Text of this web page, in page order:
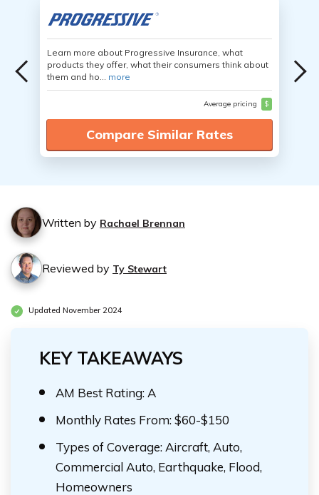
Learn more about Progressive Insurance, what
products they offer, what their consumers think about
them and ho... more
Average pricing $
Compare Similar Rates
Written by Rachael Brennan
Reviewed by Ty Stewart
Updated November 2024
KEY TAKEAWAYS
AM Best Rating: A
Monthly Rates From: $60-$150
Types of Coverage: Aircraft, Auto,
Commercial Auto, Earthquake, Flood,
Homeowners